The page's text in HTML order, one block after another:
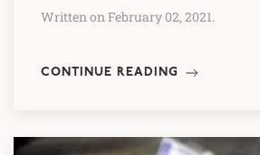
Written on February 02, 2021.
CONTINUE READING